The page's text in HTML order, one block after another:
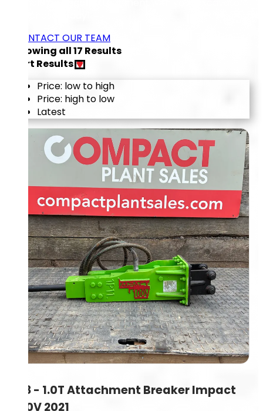
CONTACT OUR TEAM
Showing all17 Results
Sort Results
Price: low to high
Price: high to low
Latest
0.8 - 1.0T Attachment Breaker Impact
100V 2021